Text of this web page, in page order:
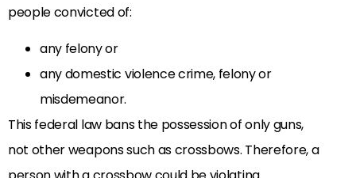
people convicted of:
any felony or
any domestic violence crime, felony or
misdemeanor.
This federal law bans the possession of only guns,
not other weapons such as crossbows. Therefore, a